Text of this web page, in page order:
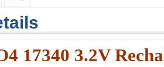
17340 3.2V